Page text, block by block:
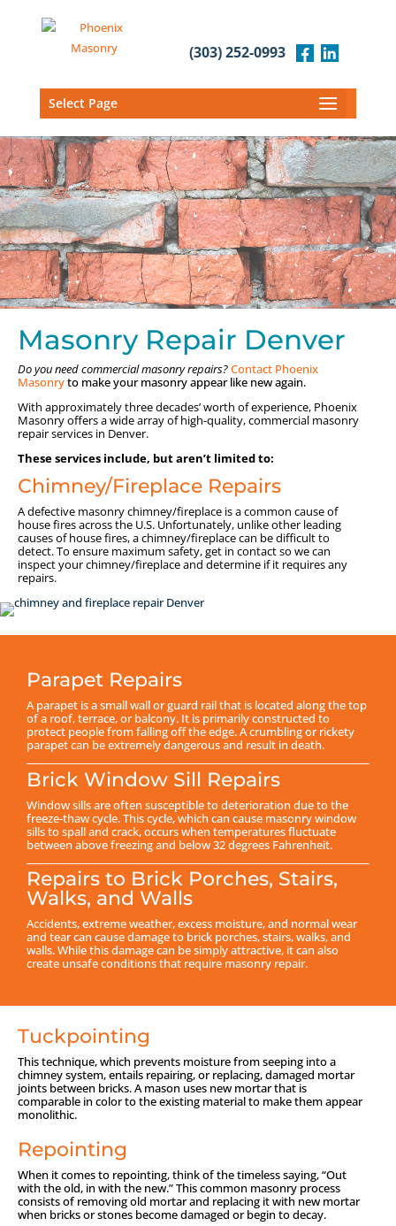
(303) 252-0993
Select Page
Masonry Repair Denver
Do you need commercial masonry repairs?Contact Phoenix
Masonryto make your masonry appear like new again.
With approximately three decades’ worth of experience, Phoenix
Masonry offers a wide array of high-quality, commercial masonry
repair services in Denver.
These services include, but aren’t limited to:
Chimney/Fireplace Repairs
A defective masonry chimney/fireplace is a common cause of
house fires across the U.S. Unfortunately, unlike other leading
causes of house fires, a chimney/fireplace can be difficult to
detect. To ensure maximum safety, get in contact so we can
inspect your chimney/fireplace and determine if it requires any
repairs.
Parapet Repairs
A parapet is a small wall or guard rail that is located along the top
of a roof, terrace, or balcony. It is primarily constructed to
protect people from falling off the edge. A crumbling or rickety
parapet can be extremely dangerous and result in death.
Brick Window Sill Repairs
Window sills are often susceptible to deterioration due to the
freeze-thaw cycle. This cycle, which can cause masonry window
sills to spall and crack, occurs when temperatures fluctuate
between above freezing and below 32 degrees Fahrenheit.
Repairs to Brick Porches, Stairs,
Walks, and Walls
Accidents, extreme weather, excess moisture, and normal wear
and tear can cause damage to brick porches, stairs, walks, and
walls. While this damage can be simply attractive, it can also
create unsafe conditions that require masonry repair.
Tuckpointing
This technique, which prevents moisture from seeping into a
chimney system, entails repairing, or replacing, damaged mortar
joints between bricks. A mason uses new mortar that is
comparable in color to the existing material to make them appear
monolithic.
Repointing
When it comes to repointing, think of the timeless saying, “Out
with the old, in with the new.” This common masonry process
consists of removing old mortar and replacing it with new mortar
when bricks or stones become damaged or begin to decay.